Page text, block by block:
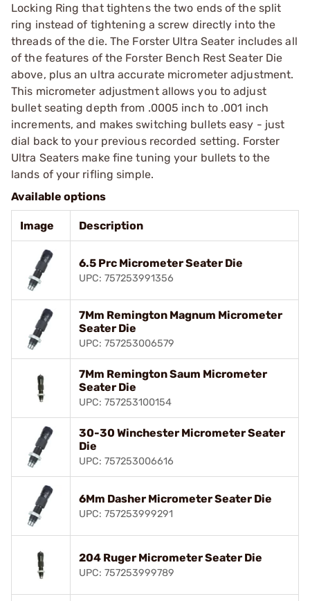
Locking Ring that tightens the two ends of the split
ring instead of tightening a screw directly into the
threads of the die. The Forster Ultra Seater includes all
of the features of the Forster Bench Rest Seater Die
above, plus an ultra accurate micrometer adjustment.
This micrometer adjustment allows you to adjust
bullet seating depth from .0005 inch to .001 inch
increments, and makes switching bullets easy - just
dial back to your previous recorded setting. Forster
Ultra Seaters make fine tuning your bullets to the
lands of your rifling simple.
Available options
Image Description
6.5 Prc Micrometer Seater Die
UPC: 757253991356
7Mm Remington Magnum Micrometer
Seater Die
UPC: 757253006579
7Mm Remington Saum Micrometer
Seater Die
UPC: 757253100154
30-30 Winchester Micrometer Seater
Die
UPC: 757253006616
6Mm Dasher Micrometer Seater Die
UPC: 757253999291
204 Ruger Micrometer Seater Die
UPC: 757253999789